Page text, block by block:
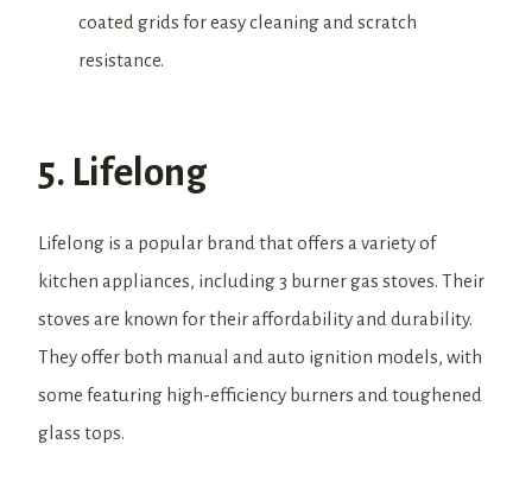
coated grids for easy cleaning and scratch
resistance.
5. Lifelong
Lifelong is a popular brand that offers a variety of
kitchen appliances, including 3 burner gas stoves. Their
stoves are known for their affordability and durability.
They offer both manual and auto ignition models, with
some featuring high-efficiency burners and toughened
glass tops.